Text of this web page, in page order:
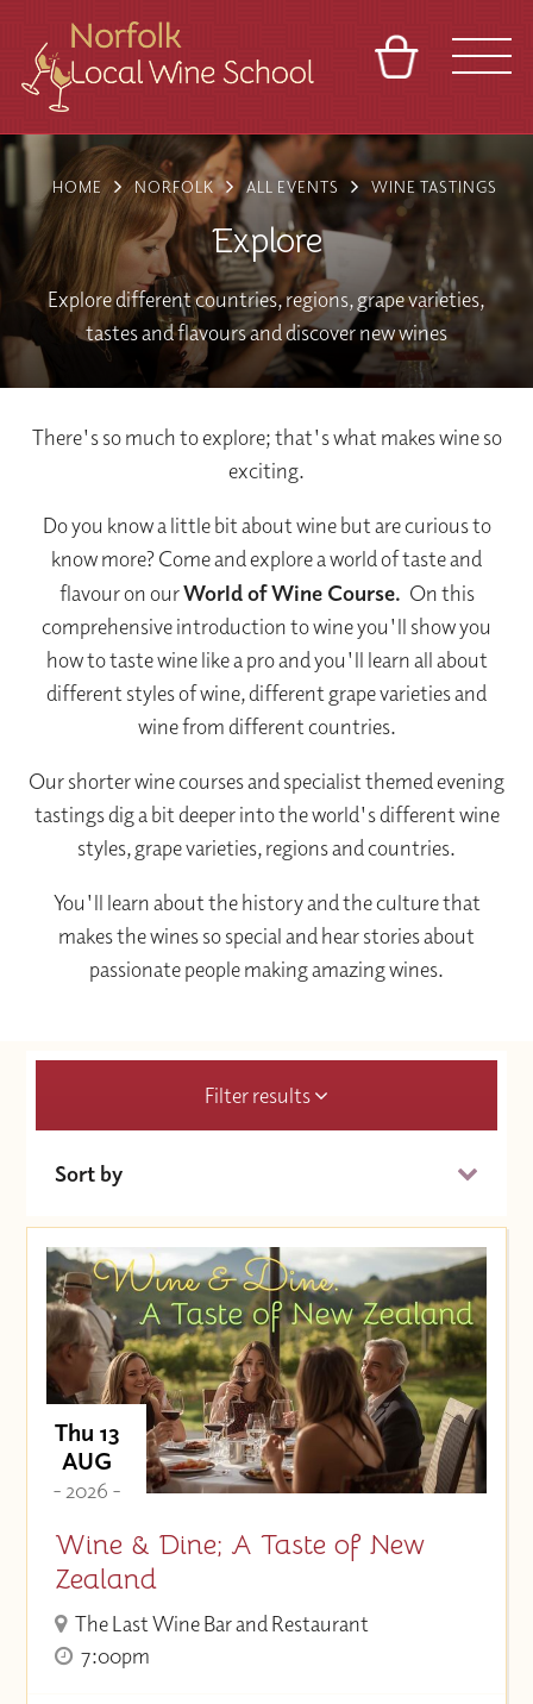
VENUES
BLOG
REFERRAL
ABOUT
BASKET SIGN IN
HOME NORFOLK ALL EVENTS WINE TASTINGS
Explore
Explore different countries, regions, grape varieties,
tastes and flavours and discover new wines
There's so much to explore; that's what makes wine so
exciting.
Do you know a little bit about wine but are curious to
know more? Come and explore a world of taste and
flavour on ourWorld of Wine Course. On this
comprehensive introduction to wine you'll show you
how to taste wine like a pro and you'll learn all about
different styles of wine, different grape varieties and
wine from different countries.
Our shorter wine courses and specialist themed evening
tastings dig a bit deeper into the world's different wine
styles, grape varieties, regions and countries.
You'll learn about the history and the culture that
makes the wines so special and hear stories about
passionate people making amazing wines.
Filter results
Sort by
Price (High to Low)
Price (Low to High)
Thu 13
AUG
- 2026 -
Wine & Dine; A Taste of New
Zealand
The Last Wine Bar and Restaurant
7:00pm